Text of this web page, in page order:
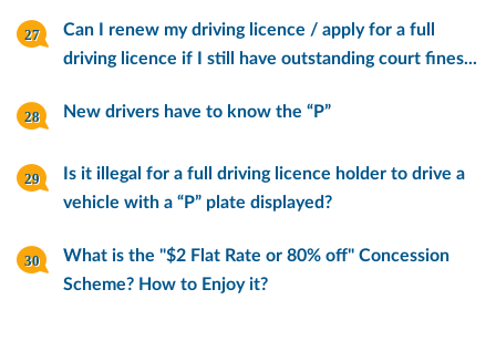
Can I renew my driving licence / apply for a full
driving licence if I still have outstanding court fines...
New drivers have to know the “P”
Is it illegal for a full driving licence holder to drive a
vehicle with a “P” plate displayed?
What is the "$2 Flat Rate or 80% off" Concession
Scheme? How to Enjoy it?